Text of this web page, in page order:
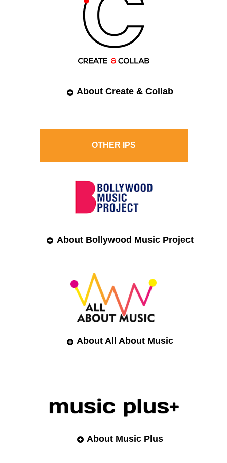
About Create & Collab
OTHER IPS
About Bollywood Music Project
About All About Music
About Music Plus